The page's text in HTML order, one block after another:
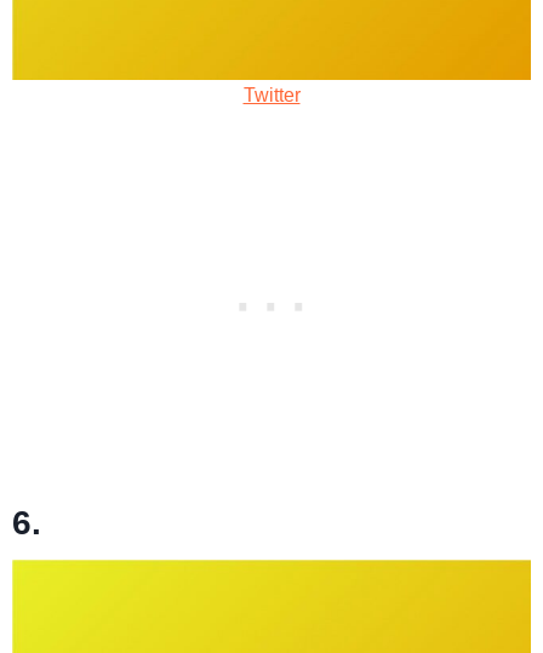
Twitter
6.